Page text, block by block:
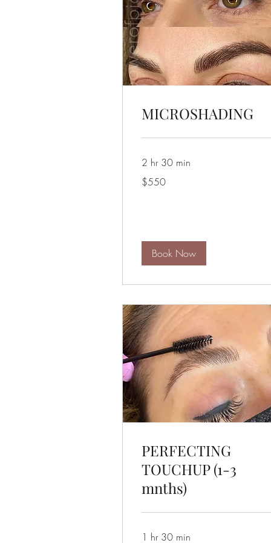
MICROSHADING
2 hr 30 min
US
dollars
$550
Book Now
PERFECTING
TOUCHUP (1-3
mnths)
1 hr 30 min